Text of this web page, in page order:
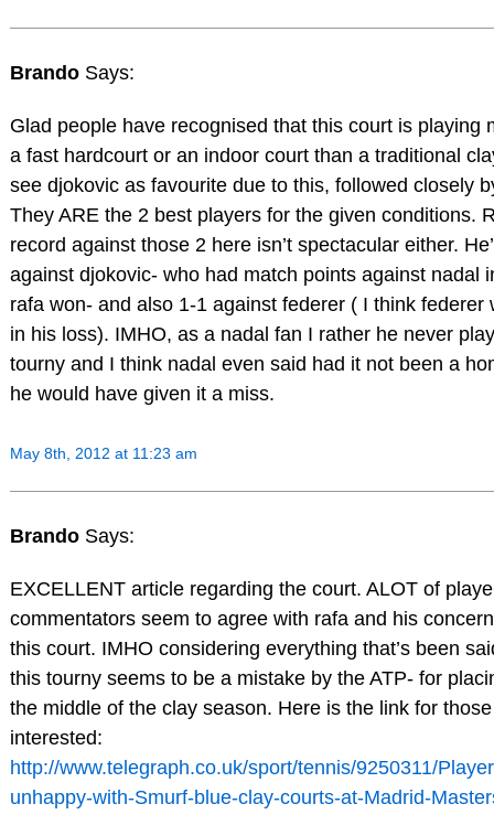
Brando Says:
Glad people have recognised that this court is playing
a fast hardcourt or an indoor court than a traditional
see djokovic as favourite due to this, followed closely
They ARE the 2 best players for the given conditions.
record against those 2 here isn’t spectacular either.
against djokovic- who had match points against nadal
rafa won- and also 1-1 against federer ( I think federer
in his loss). IMHO, as a nadal fan I rather he never
tourny and I think nadal even said had it not been a
he would have given it a miss.
May 8th, 2012 at 11:23 am
Brando Says:
EXCELLENT article regarding the court. ALOT of
commentators seem to agree with rafa and his
this court. IMHO considering everything that’s been
this tourny seems to be a mistake by the ATP- for
the middle of the clay season. Here is the link for those
interested:
http://www.telegraph.co.uk/sport/tennis/9250311/
unhappy-with-Smurf-blue-clay-courts-at-Madrid-